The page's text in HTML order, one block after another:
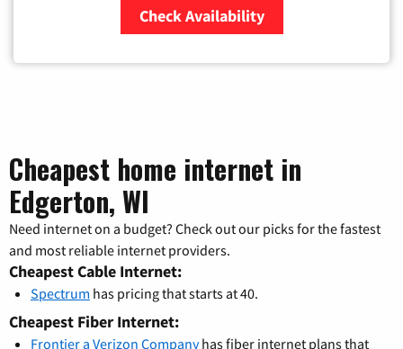
Check Availability
Cheapest home internet in
Edgerton, WI
Need internet on a budget? Check out our picks for the fastest
and most reliable internet providers.
Cheapest Cable Internet:
Spectrum has pricing that starts at 40.
Cheapest Fiber Internet:
Frontier a Verizon Companyhas fiber internet plans that